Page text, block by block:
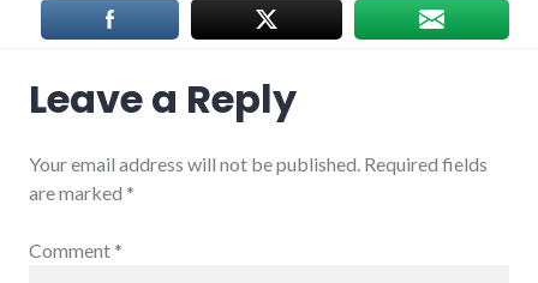
Leave a Reply
Your email address will not be published. Required fields
are marked *
Comment *